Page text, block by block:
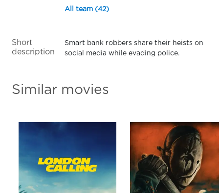
All team (42)
Short
description
Smart bank robbers share their heists on
social media while evading police.
Similar movies